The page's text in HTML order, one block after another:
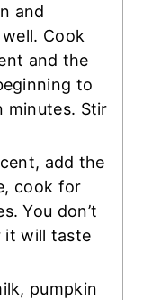
and
Cook
and the
to
minutes. Stir
add the
cook for
You don’t
it will taste
pumpkin